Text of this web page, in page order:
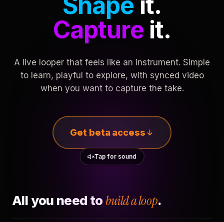
Captureit.
A live looper that feels like an instrument. Simple
to learn, playful to explore, with synced video
when you want to capture the take.
Get beta access
Tap for sound
All you need to build a loop.